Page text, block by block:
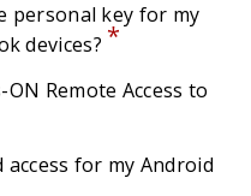
personal key for my
devices? *
Remote Access to
for my Android